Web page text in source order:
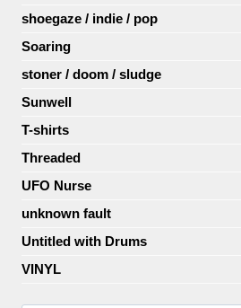
shoegaze / indie / pop
Soaring
stoner / doom / sludge
Sunwell
T-shirts
Threaded
UFO Nurse
unknown fault
Untitled with Drums
VINYL